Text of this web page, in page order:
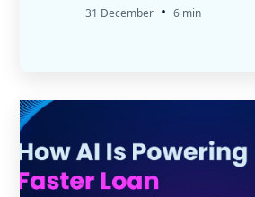
31 December • 6 min